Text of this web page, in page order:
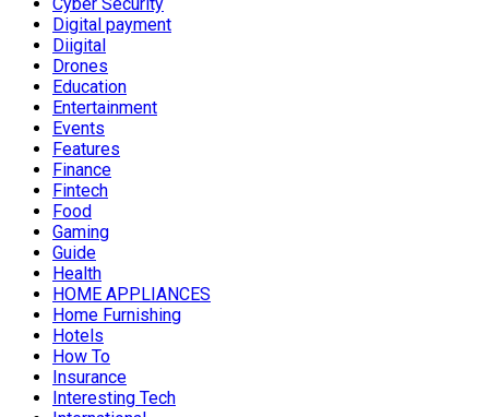
Digital payment
Diigital
Drones
Education
Entertainment
Events
Features
Finance
Fintech
Food
Gaming
Guide
Health
HOME APPLIANCES
Home Furnishing
Hotels
How To
Insurance
Interesting Tech